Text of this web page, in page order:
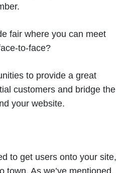
fair where you can meet
to-face?
to provide a great
customers and bridge the
your website.
to get users onto your site,